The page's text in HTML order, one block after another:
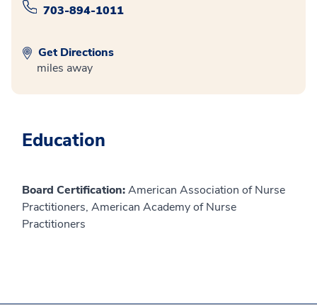
703-894-1011
Get Directions
miles away
Education
Board Certification:American Association of Nurse
Practitioners, American Academy of Nurse
Practitioners